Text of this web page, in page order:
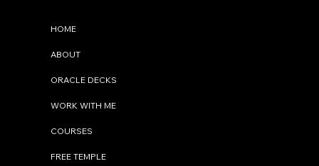
HOME
ABOUT
ORACLE DECKS
WORK WITH ME
COURSES
FREE TEMPLE